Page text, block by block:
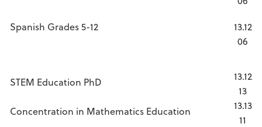
Spanish Grades 5-12
13.12
06
STEM Education PhD
13.12
13
Concentration in Mathematics Education
13.13
11